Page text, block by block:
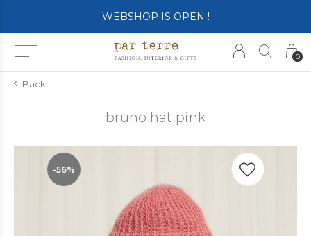
0
WEBSHOP IS OPEN !
Back
bruno hat pink
-56%